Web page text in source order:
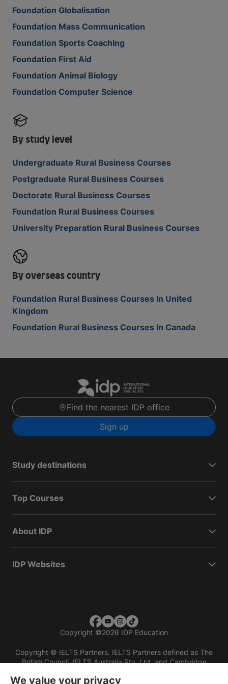
Foundation Globalisation
Foundation Mass Communication
Foundation Sports Coaching
Foundation First Aid
Foundation Animal Biology
Foundation Computer Science
By study level
Undergraduate Rural Business Courses
Postgraduate Rural Business Courses
Doctorate Rural Business Courses
Foundation Rural Business Courses
University Preparation Rural Business Courses
By overseas country
Foundation Rural Business Courses In United
Kingdom
Foundation Rural Business Courses In Canada
Find the nearest IDP office
Sign up
Study destinations
Top Courses
About IDP
IDP Websites
Copyright ©2026 IDP Education
Copyright © IELTS Partners. IELTS Partners defined as The
British Council, IELTS Australia Pty. Ltd. and Cambridge
We value your privacy